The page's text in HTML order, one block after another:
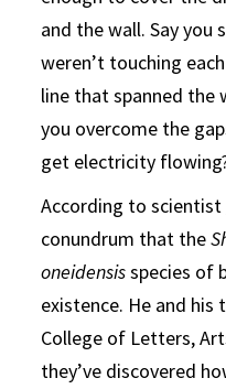
and the wall. Say you
weren’t touching
line that spanned the
you overcome the
get electricity
According to scientist
conundrum that the
oneidensisspecies of
existence. He and his
College of Letters,
they’ve discovered